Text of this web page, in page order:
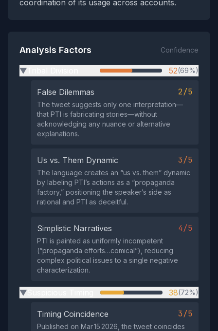
coordination of its usage across accounts.
Analysis Factors Confidence
▶ 52(69%)
False Dilemmas 2/5
The tweet suggests only one interpretation—
that PTI is fabricating stories—without
acknowledging any nuance or alternative
explanations.
Us vs. Them Dynamic 3/5
The language creates an “us vs. them” dynamic
by labeling PTI’s actions as a “propaganda
factory,” positioning the speaker’s side as
rational and PTI as deceitful.
Simplistic Narratives 4/5
PTI is painted as uniformly incompetent
(“propaganda efforts…comical”), reducing
complex political issues to a single negative
characterization.
▶ 38(72%)
Timing Coincidence 3/5
Published on Mar 15 2026, the tweet coincides